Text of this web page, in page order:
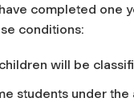
completed one
conditions:
will be
students under